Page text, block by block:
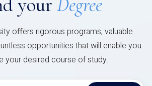
offers rigorous programs, valuable
opportunities that will enable you
your desired course of study.